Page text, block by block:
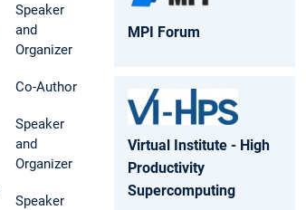
Speaker
and
Organizer
Co-Author
Speaker
and
Organizer
Speaker
MPI Forum
Virtual Institute - High
Productivity
Supercomputing